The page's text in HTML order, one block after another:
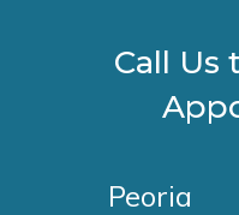
Call Us
Peoria